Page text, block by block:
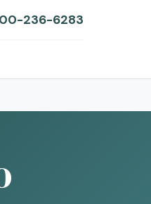
236-6283